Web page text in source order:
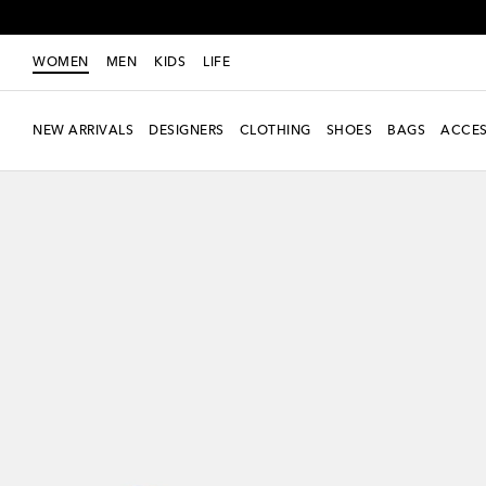
WOMEN MEN KIDS LIFE
NEW ARRIVALS DESIGNERS CLOTHING SHOES BAGS